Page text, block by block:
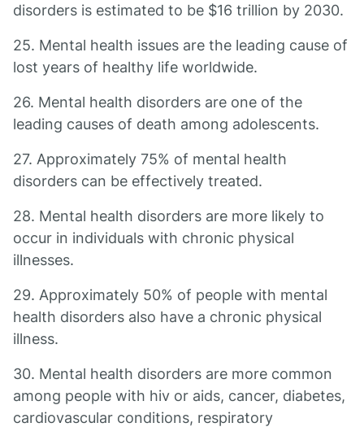
disorders is estimated to be $16 trillion by 2030.
25. Mental health issues are the leading cause of
lost years of healthy life worldwide.
26. Mental health disorders are one of the
leading causes of death among adolescents.
27. Approximately 75% of mental health
disorders can be effectively treated.
28. Mental health disorders are more likely to
occur in individuals with chronic physical
illnesses.
29. Approximately 50% of people with mental
health disorders also have a chronic physical
illness.
30. Mental health disorders are more common
among people with hiv or aids, cancer, diabetes,
cardiovascular conditions, respiratory